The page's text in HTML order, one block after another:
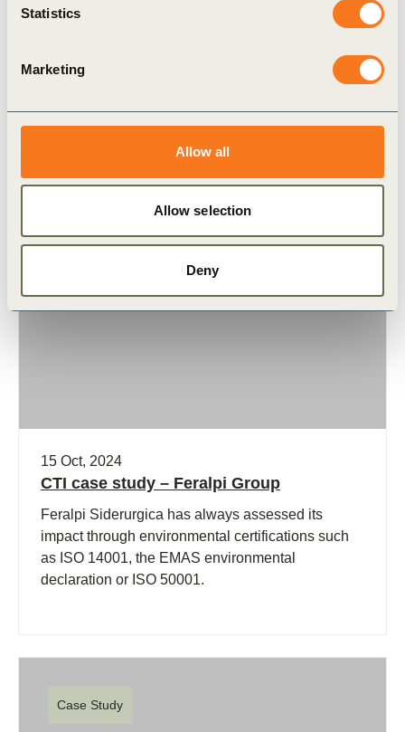
Statistics
Marketing
Allow all
Allow selection
Deny
CIRFOOD has chosen to operate as a business
with a high level of social responsibility: handling
people’s diet to ensure that everyone has the
15 Oct, 2024
CTI case study – Feralpi Group
Feralpi Siderurgica has always assessed its
impact through environmental certifications such
as ISO 14001, the EMAS environmental
declaration or ISO 50001.
Case Study